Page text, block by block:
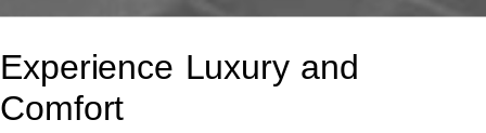
Experience Luxury and
Comfort